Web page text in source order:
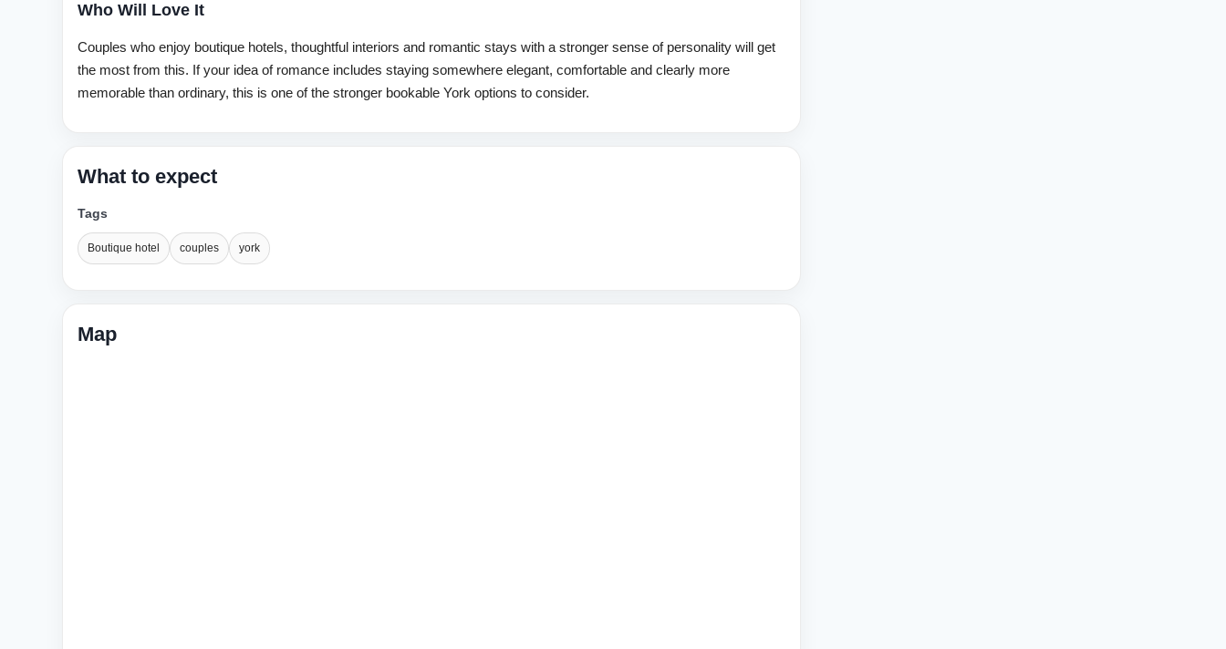
Who Will Love It
Couples who enjoy boutique hotels, thoughtful interiors and romantic stays with a stronger sense of personality will get
the most from this. If your idea of romance includes staying somewhere elegant, comfortable and clearly more
memorable than ordinary, this is one of the stronger bookable York options to consider.
What to expect
Tags
Boutique hotel couples york
Map